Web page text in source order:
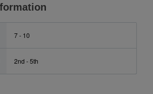
7 - 10
2nd - 5th